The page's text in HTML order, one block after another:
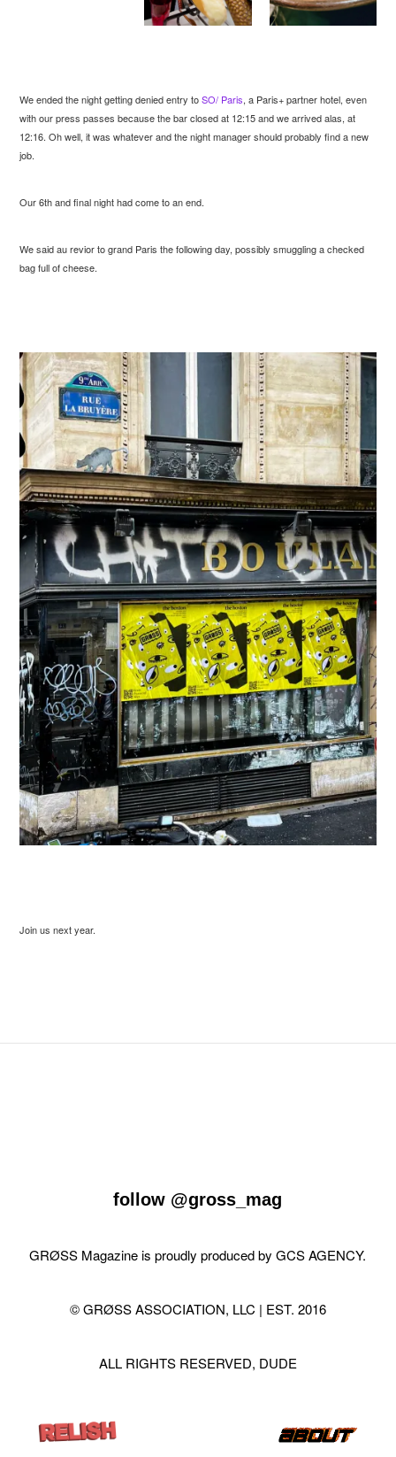
We ended the night getting denied entry toSO/ Paris, a Paris+ partner hotel, even
with our press passes because the bar closed at 12:15 and we arrived alas, at
12:16. Oh well, it was whatever and the night manager should probably find a new
job.
Our 6th and final night had come to an end.
We said au revior to grand Paris the following day, possibly smuggling a checked
bag full of cheese.
Join us next year.
follow @gross_mag
GRØSS Magazine is proudly produced byGCS AGENCY.
© GRØSS ASSOCIATION, LLC | EST. 2016
ALL RIGHTS RESERVED, DUDE